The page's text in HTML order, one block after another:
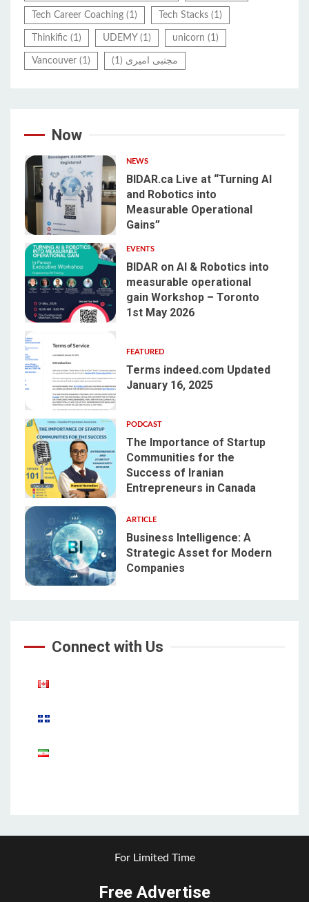
Tech Career Coaching (1) Tech Stacks (1)
Thinkific (1) UDEMY (1) unicorn (1)
Vancouver (1) مجتبی امیری (1)
Now
1
NEWS
BIDAR.ca Live at “Turning AI
and Robotics into
Measurable Operational
Gains”
2
EVENTS
BIDAR on AI & Robotics into
measurable operational
gain Workshop – Toronto
1st May 2026
FEATURED
Terms indeed.com Updated
January 16, 2025
4
PODCAST
The Importance of Startup
Communities for the
Success of Iranian
Entrepreneurs in Canada
5
ARTICLE
Business Intelligence: A
Strategic Asset for Modern
Companies
Connect with Us
For Limited Time
Free Advertise